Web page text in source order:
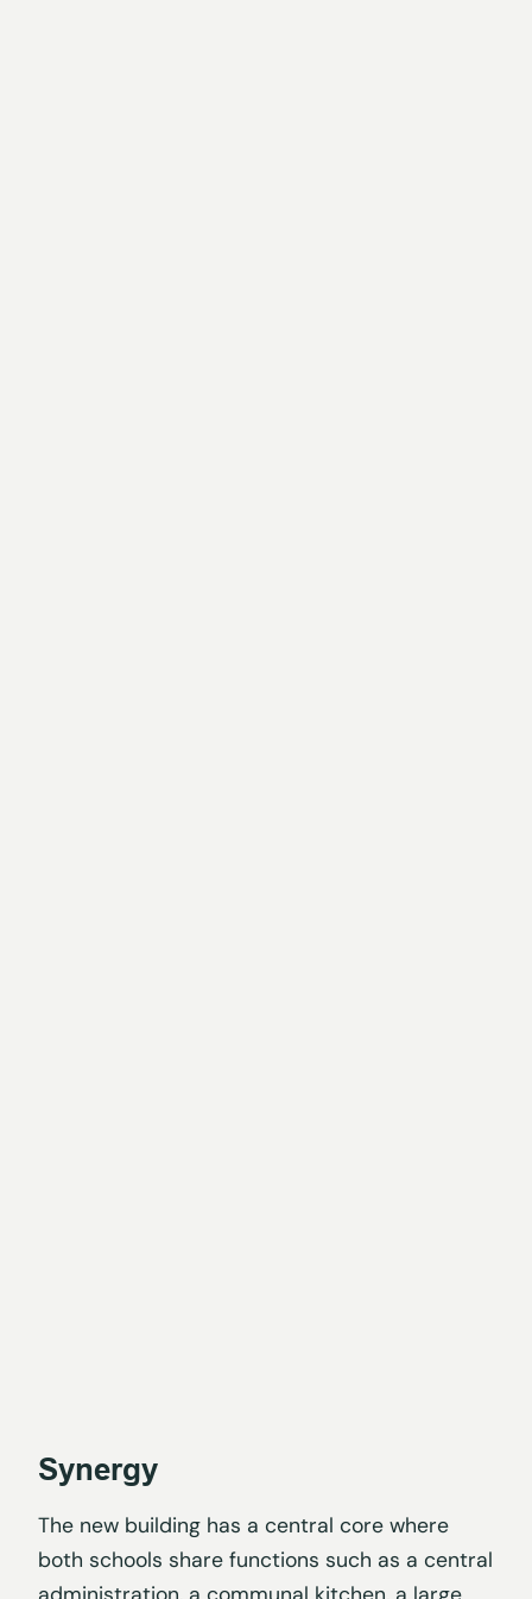
Synergy
The new building has a central core where
both schools share functions such as a central